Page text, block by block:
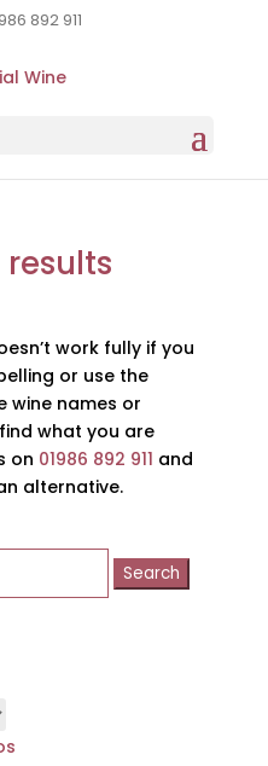
892 911
work fully if you
or use the
wine names or
what you are
on 01986 892 911 and
alternative.